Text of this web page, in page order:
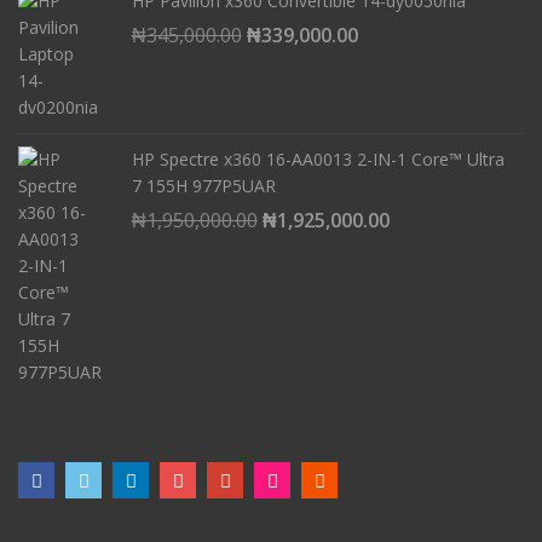
₦218,000.00.
₦345,000.00 Original
₦339,000.00Current
HP Spectre x360 16-AA0013 2-IN-1 Core™ Ultra
7 155H 977P5UAR
₦1,950,000.00 Original
₦1,925,000.00Current